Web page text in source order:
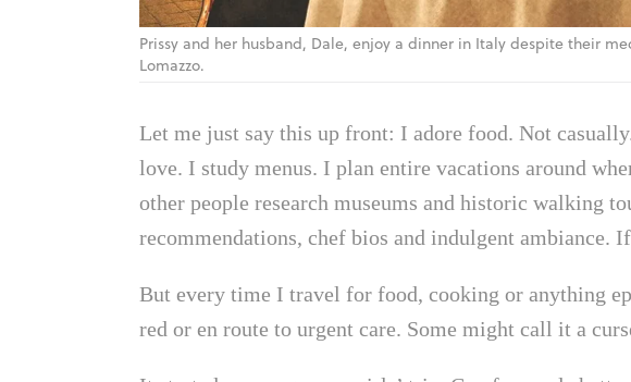
Prissy and her husband, Dale, enjoy a dinner in Italy despite their
Lomazzo.
​​Let me just say this up front: I adore food. Not
love. I study menus. I plan entire vacations around
other people research museums and historic walking
recommendations, chef bios and indulgent ambiance.
But every time I travel for food, cooking or anything
red or en route to urgent care. Some might call it a